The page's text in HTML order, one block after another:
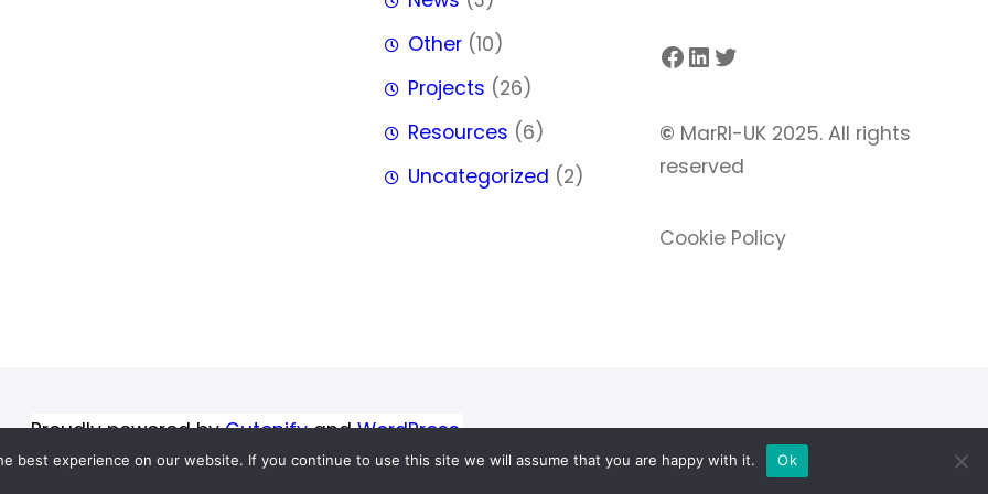
Other(10)
Projects (26)
Resources (6)
Uncategorized (2)
Facebook LinkedIn Twitter
© MarRI-UK 2025. All rights
reserved
Cookie Policy
Proudly powered byGutenifyandWordPress.
best experience on our website. If you continue to use this site we will assume that you are happy with it. Ok